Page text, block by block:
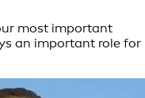
most important
an important role for